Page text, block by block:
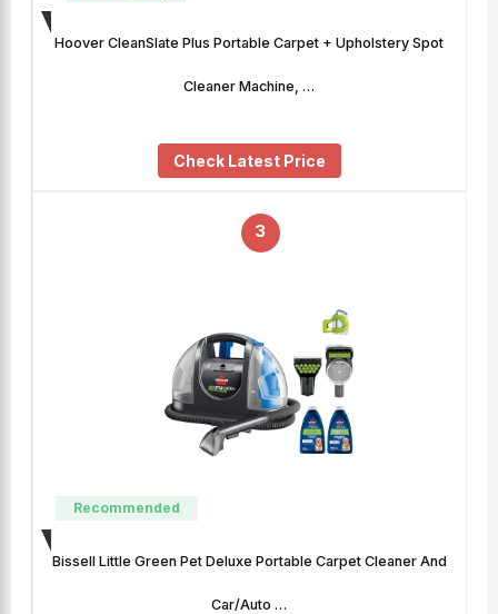
Hoover CleanSlate Plus Portable Carpet + Upholstery Spot
Cleaner Machine, …
Check Latest Price
3
Recommended
Bissell Little Green Pet Deluxe Portable Carpet Cleaner And
Car/Auto …